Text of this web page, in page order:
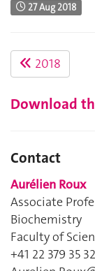
27 Aug 2018
2018
Download
Contact
Aurélien Roux
Associate
Biochemistry
Faculty of
+41 22 379 35 32